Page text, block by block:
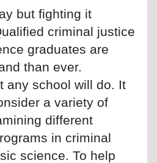
but fighting it
criminal justice
graduates are
than ever.
any school will do. It
a variety of
different
in criminal
science. To help